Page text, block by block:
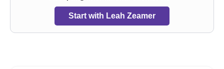
Start with Leah Zeamer